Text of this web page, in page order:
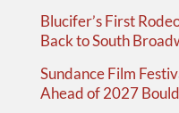
Blucifer’s First
Back to South
Sundance Film
Ahead of 2027